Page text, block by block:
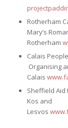
Rotherham
Mary’s
Rotherham
Calais
Organising
Calais
Sheffield Aid
Kos and
Lesvos